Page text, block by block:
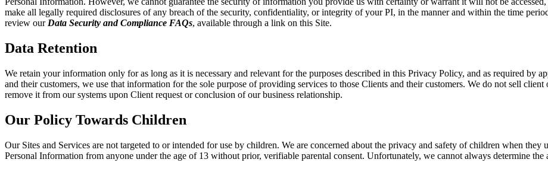
make all legally required disclosures of any breach of the security, confidentiality, or integrity of your PI, in the manner and within the time
review our Data Security and Compliance FAQs, available through a link on this Site.
Data Retention
We retain your information only for as long as it is necessary and relevant for the purposes described in this Privacy Policy, and as required by
and their customers, we use that information for the sole purpose of providing services to those Clients and their customers. We do not sell
remove it from our systems upon Client request or conclusion of our business relationship.
Our Policy Towards Children
Our Sites and Services are not targeted to or intended for use by children. We are concerned about the privacy and safety of children when
Personal Information from anyone under the age of 13 without prior, verifiable parental consent. Unfortunately, we cannot always determine